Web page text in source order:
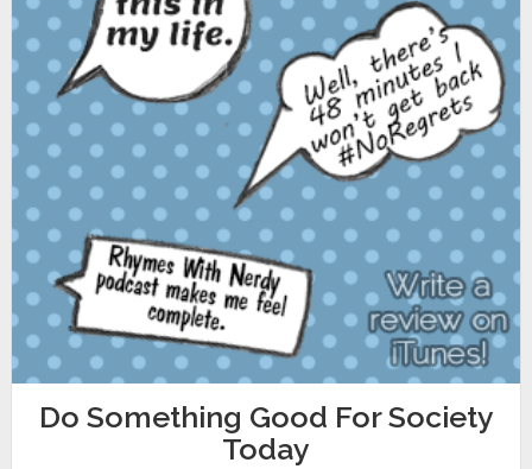
Do Something Good For Society
Today